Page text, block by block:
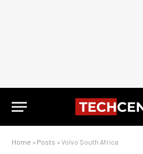
Home » Posts » Volvo South Africa